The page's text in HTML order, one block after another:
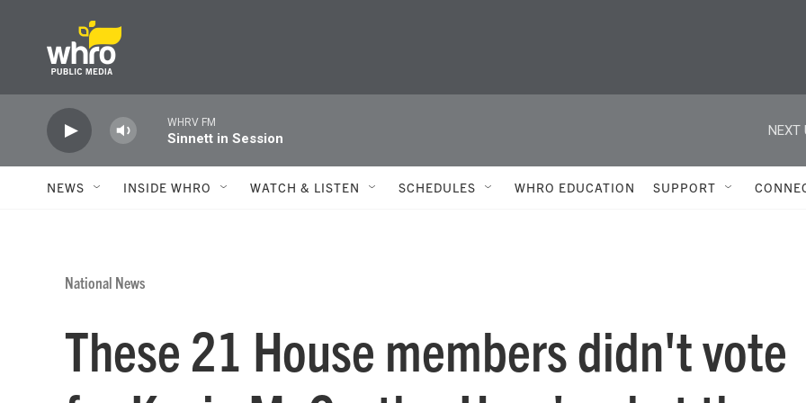
WHRV FM
Sinnett in Session
NEXT
NEWS INSIDE WHRO WATCH & LISTEN SCHEDULES WHRO EDUCATION SUPPORT
National News
These 21 House members didn't vote